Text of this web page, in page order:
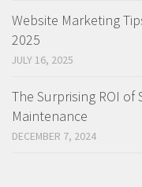
Website Marketing
2025
JULY 16, 2025
The Surprising ROI of
Maintenance
DECEMBER 7, 2024